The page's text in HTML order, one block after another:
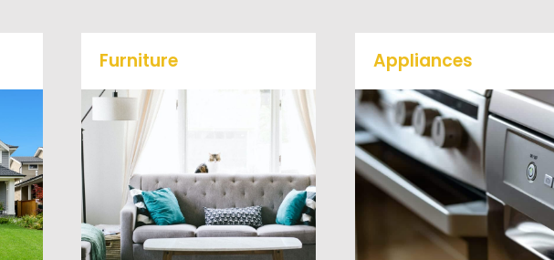
Furniture
Our team will remove all
your old furniture such as
couch's, sofas, sectionals,
desks, and much more! To
learn more about our
furniture removal give us a
call at (540) 657-8387
Appliances
We remove all kinds of
appliances for our junk
removal clients, from small
to large appliances Vets
Haul Junk will do all the
heavy lifting for you!